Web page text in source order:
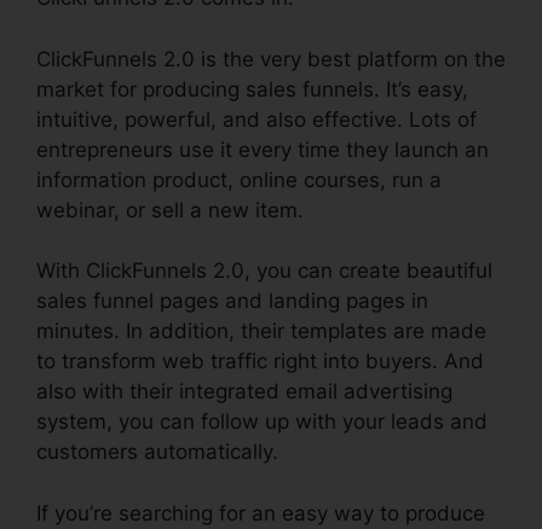
ClickFunnels 2.0 is the very best platform on the
market for producing sales funnels. It’s easy,
intuitive, powerful, and also effective. Lots of
entrepreneurs use it every time they launch an
information product, online courses, run a
webinar, or sell a new item.
With ClickFunnels 2.0, you can create beautiful
sales funnel pages and landing pages in
minutes. In addition, their templates are made
to transform web traffic right into buyers. And
also with their integrated email advertising
system, you can follow up with your leads and
customers automatically.
If you’re searching for an easy way to produce